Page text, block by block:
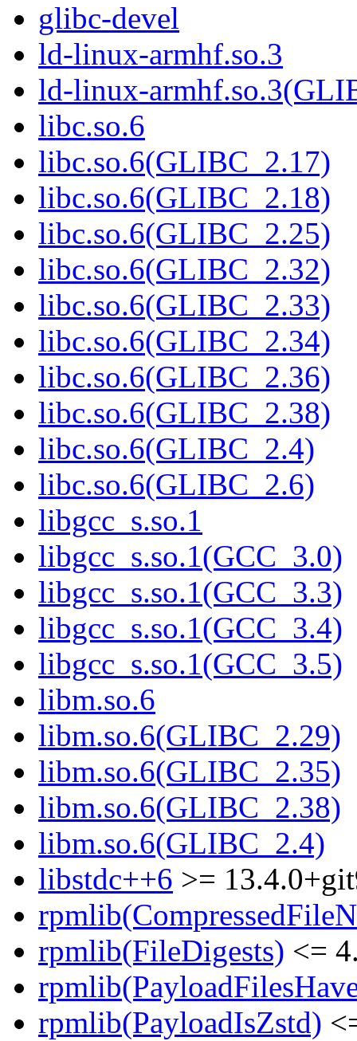
glibc-devel
ld-linux-armhf.so.3
ld-linux-
libc.so.6
libc.so.6(GLIBC_2.17)
libc.so.6(GLIBC_2.18)
libc.so.6(GLIBC_2.25)
libc.so.6(GLIBC_2.32)
libc.so.6(GLIBC_2.33)
libc.so.6(GLIBC_2.34)
libc.so.6(GLIBC_2.36)
libc.so.6(GLIBC_2.38)
libc.so.6(GLIBC_2.4)
libc.so.6(GLIBC_2.6)
libgcc_s.so.1
libgcc_s.so.1(GCC_3.0)
libgcc_s.so.1(GCC_3.3)
libgcc_s.so.1(GCC_3.4)
libgcc_s.so.1(GCC_3.5)
libm.so.6
libm.so.6(GLIBC_2.29)
libm.so.6(GLIBC_2.35)
libm.so.6(GLIBC_2.38)
libm.so.6(GLIBC_2.4)
libstdc++6 >=
rpmlib(FileDigests) <=
rpmlib(PayloadIsZstd)